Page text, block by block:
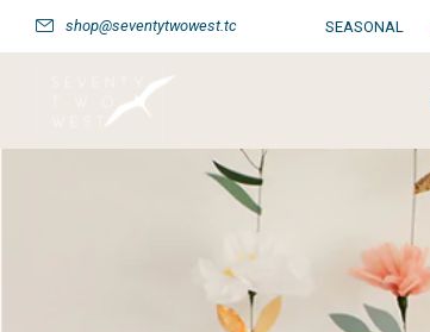
shop@seventytwowest.tc SEASONAL